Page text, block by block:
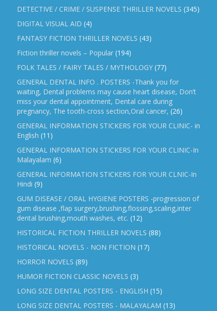
DETECTIVE / CRIME / SUSPENSE THRILLER NOVELS (345)
DIGITAL VISUAL AID (4)
FANTASY FICTION THRILLER NOVELS (43)
Fiction thriller novels – Popular (194)
FOLK TALES / FAIRY TALES / MYTHOLOGY (77)
GENERAL DENTAL INFO . POSTERS -Thank you for
waiting, Dental problems may cause heart disease, Don’t
miss your dental appointment, Dental care during
pregnancy, The tooth-cross section,Oral cancer, (26)
GENERAL INFORMATION STICKERS FOR YOUR CLINIC- in
English (11)
GENERAL INFORMATION STICKERS FOR YOUR CLINIC-In
Malayalam (6)
GENERAL INFORMATION STICKERS FOR YOUR CLNIC-In
Hindi (9)
GUM DISEASE / ORAL HYGIENE POSTERS -progression of
gum disease ,flap surgery,brushing,flossing,scaling,inter
dental brushing,mouth washes, etc. (12)
HISTORICAL FICTION THRILLER NOVELS (88)
HISTORICAL NOVELS - NON FICTION (17)
HORROR NOVELS (89)
HUMOR FICTION CLASSIC NOVELS (3)
LONG SIZE DENTAL POSTERS - ENGLISH (15)
LONG SIZE DENTAL POSTERS - MALAYALAM (13)